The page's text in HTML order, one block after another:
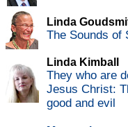
Linda
The Sounds of
Linda Kimball
They who are
Jesus Christ:
good and evil